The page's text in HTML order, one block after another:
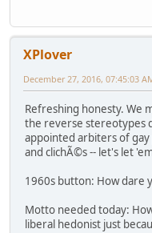
XPlover
December 27, 2016, 07:45:03
Refreshing honesty. We
the reverse stereotypes
appointed arbiters of gay
and clichÃ©s -- let's let
1960s button: How dare
Motto needed today:
liberal hedonist just